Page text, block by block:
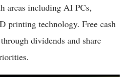
areas including AI PCs,
printing technology. Free cash
dividends and share